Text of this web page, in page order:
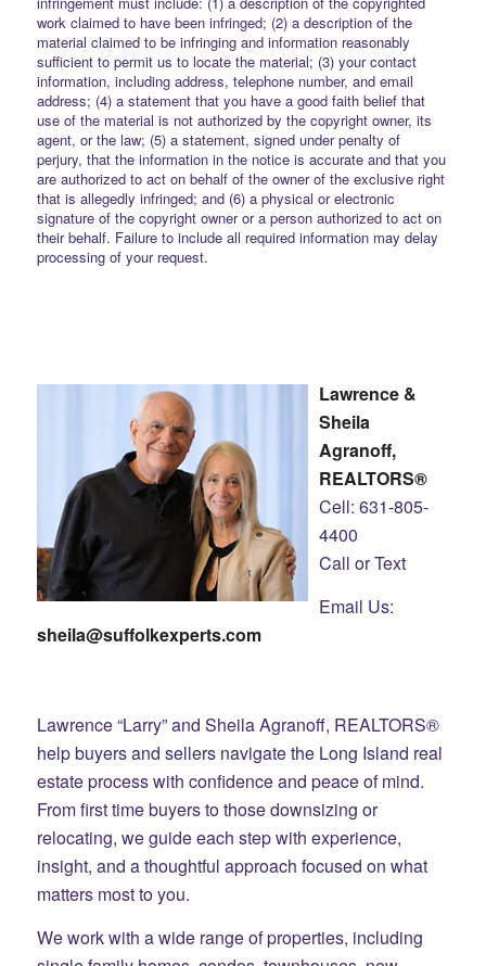
work claimed to have been infringed; (2) a description of the
material claimed to be infringing and information reasonably
sufficient to permit us to locate the material; (3) your contact
information, including address, telephone number, and email
address; (4) a statement that you have a good faith belief that
use of the material is not authorized by the copyright owner, its
agent, or the law; (5) a statement, signed under penalty of
perjury, that the information in the notice is accurate and that you
are authorized to act on behalf of the owner of the exclusive right
that is allegedly infringed; and (6) a physical or electronic
signature of the copyright owner or a person authorized to act on
their behalf. Failure to include all required information may delay
processing of your request.
Lawrence &
Sheila
Agranoff,
REALTORS®
Cell: 631-805-
4400
Call or Text
Email Us:
sheila@suffolkexperts.com
Lawrence “Larry” and Sheila Agranoff, REALTORS®
help buyers and sellers navigate the Long Island real
estate process with confidence and peace of mind.
From first time buyers to those downsizing or
relocating, we guide each step with experience,
insight, and a thoughtful approach focused on what
matters most to you.
We work with a wide range of properties, including